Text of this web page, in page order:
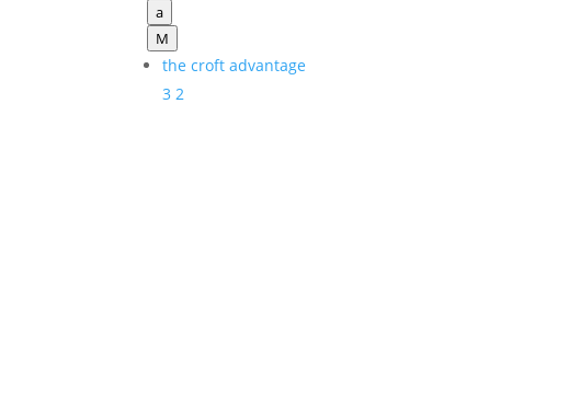
a
M
the croft advantage
3 2